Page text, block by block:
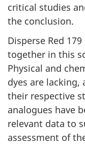
critical studies
the conclusion.
Disperse Red
together in this
Physical and
dyes are
their respective
analogues have
relevant data to
assessment of